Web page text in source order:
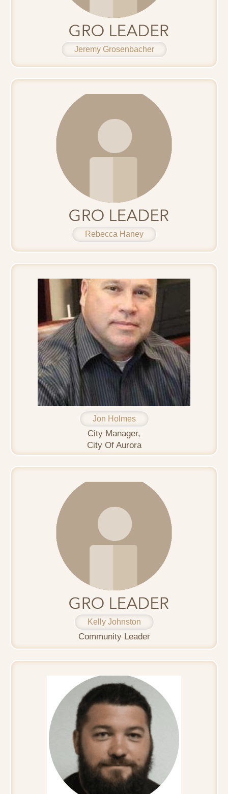
Jeremy Grosenbacher
Rebecca Haney
Jon Holmes
City Manager,
City Of Aurora
Kelly Johnston
Community Leader